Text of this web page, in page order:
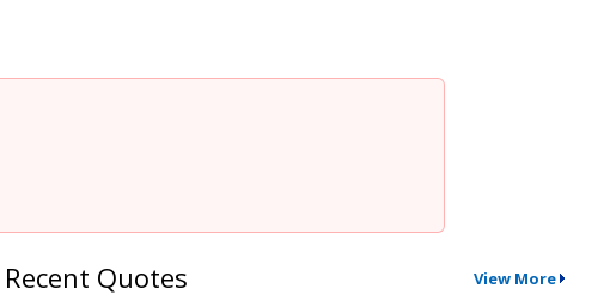
Recent Quotes View More